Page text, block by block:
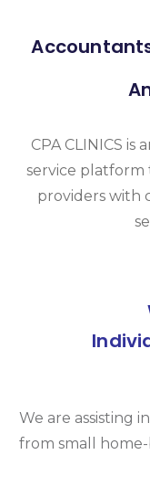
CPA CLINICS
service platform
providers with
We are assisting
from small